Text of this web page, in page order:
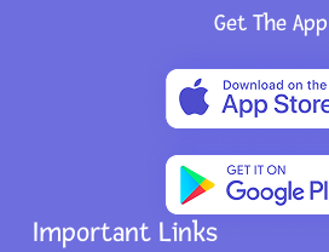
Get The App
Important Links